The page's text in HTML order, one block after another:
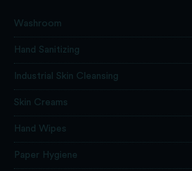
Washroom
Hand Sanitizing
Industrial Skin Cleansing
Skin Creams
Hand Wipes
Paper Hygiene